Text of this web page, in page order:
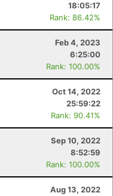
18:05:17
Rank: 86.42%
Feb 4, 2023
6:25:00
Rank: 100.00%
Oct 14, 2022
25:59:22
Rank: 90.41%
Sep 10, 2022
8:52:59
Rank: 100.00%
Aug 13, 2022